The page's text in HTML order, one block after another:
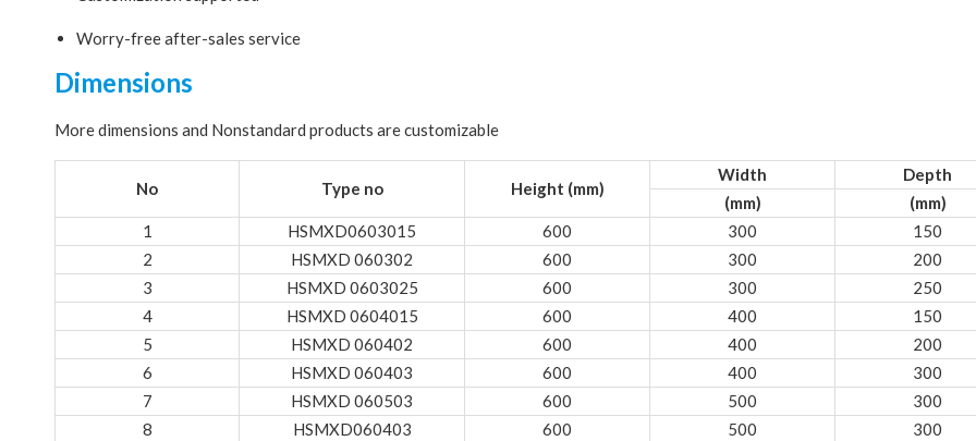
Worry-free after-sales service
Dimensions
More dimensions and Nonstandard products are customizable
No Type no Height (mm)
Width Depth
(mm) (mm)
1
HSMXD0603015 600 300 150
2
HSMXD 060302 600 300 200
3
HSMXD 0603025 600 300 250
4
HSMXD 0604015 600 400 150
5
HSMXD 060402 600 400 200
6
HSMXD 060403 600 400 300
7
HSMXD 060503 600 500 300
8
HSMXD060403 600 500 300